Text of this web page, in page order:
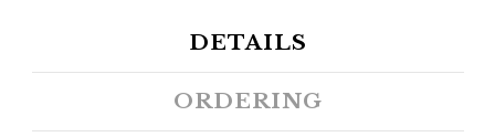
DETAILS
ORDERING